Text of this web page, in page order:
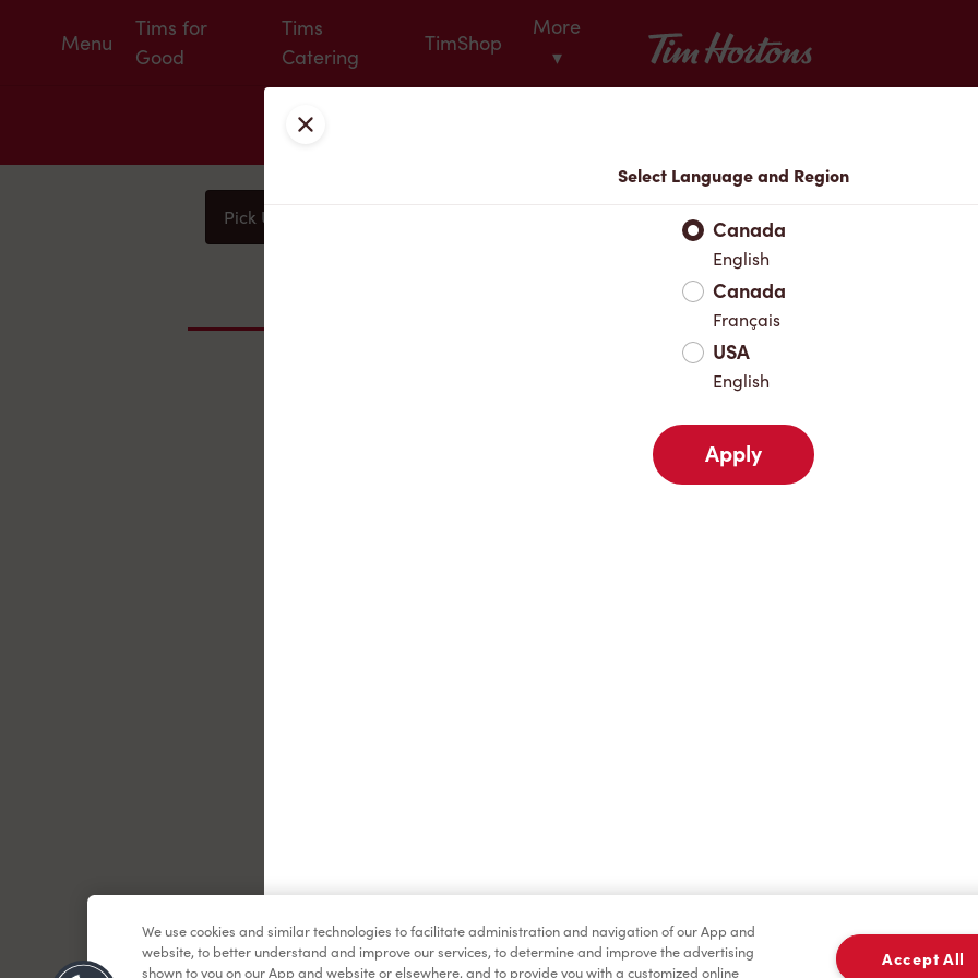
Menu
Tims for
Good
Tims
Catering
TimShop
More
▾
Tim Hortons
Pick Up
Favourites
Close
Select Language and Region
Canada
English
Canada
Français
USA
English
Apply
We use cookies and similar technologies to facilitate administration and navigation of our App and
website, to better understand and improve our services, to determine and improve the advertising
shown to you on our App and website or elsewhere, and to provide you with a customized online
Accept All